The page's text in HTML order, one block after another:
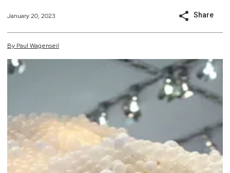
January 20, 2023 Share
By Paul Wagenseil